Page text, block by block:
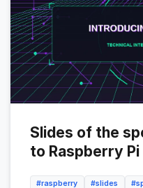
Slides of the
to Raspberry Pi
#raspberry #slides